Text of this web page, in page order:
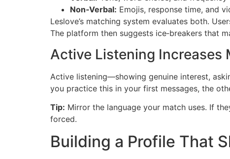
Non‑Verbal: Emojis, response time, and
Leslov​e’s matching system evaluates both.
The platform then suggests ice‑breakers that
Active Listening Increases
Active listening—showing genuine interest,
you practice this in your first messages, the
Tip: Mirror the language your match uses. If
forced.
Building a Profile That